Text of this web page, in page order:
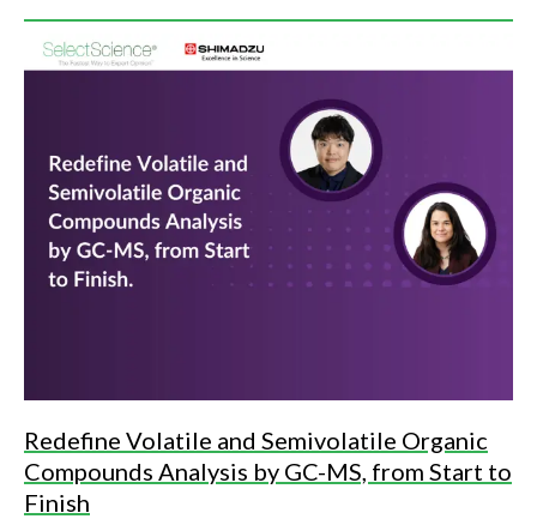
Redefine Volatile and Semivolatile Organic
Compounds Analysis by GC-MS, from Start to
Finish